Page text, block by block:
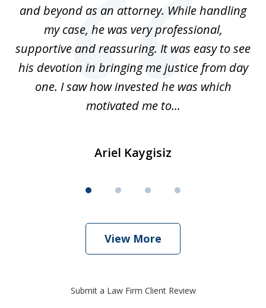
and beyond as an attorney. While handling
my case, he was very professional,
supportive and reassuring. It was easy to see
his devotion in bringing me justice from day
one. I saw how invested he was which
motivated me to...
Ariel Kaygisiz
View More
Submit a Law Firm Client Review